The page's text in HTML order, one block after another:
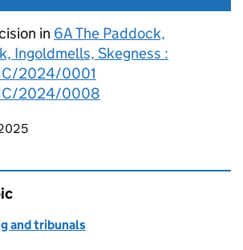
in 6A The Paddock,
Ingoldmells, Skegness :
2024/0001
2024/0008
page
and tribunals